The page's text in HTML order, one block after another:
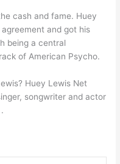
cash and fame. Huey
agreement and got his
being a central
of American Psycho.
Huey Lewis Net
songwriter and actor
.